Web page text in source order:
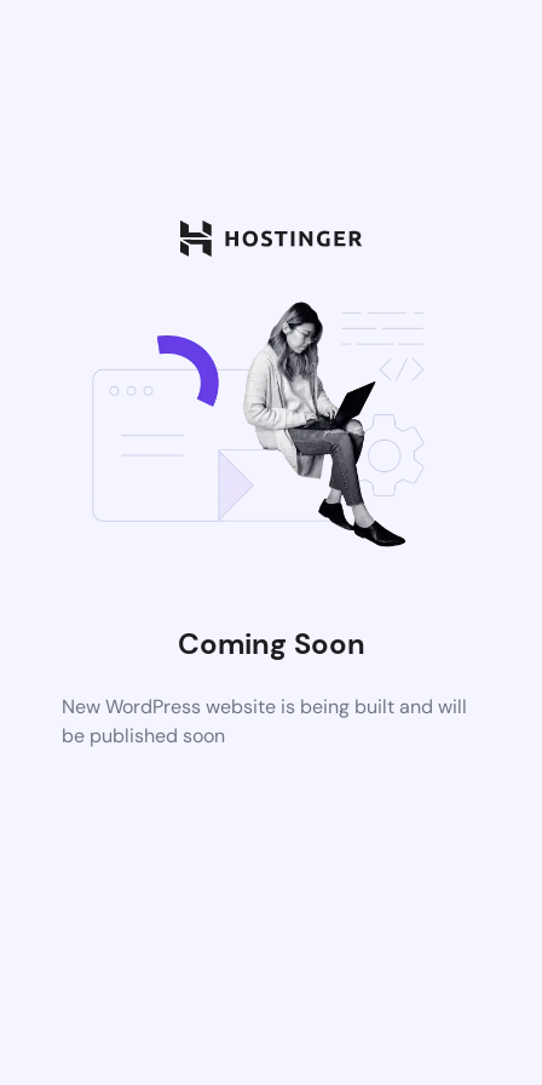
Coming Soon
New WordPress website is being built and will
be published soon